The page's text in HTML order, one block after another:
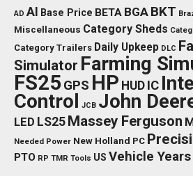
AD AI Base Price BETA BGA BKT
Miscellaneous Category Sheds
Category Trailers Daily Upkeep DLC
Simulator Farming
FS25 GPS HP HUD IC
Control JCB John
LED LS25 Massey Ferguson
Needed Power New Holland PC
PTO RP TMR Tools US Vehicle Years